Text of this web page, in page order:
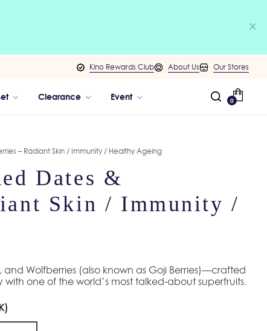
Kino Rewards Club About Us Our Stores
Clearance Event 0
– Radiant Skin / Immunity / Healthy Ageing
Dates &
Skin / Immunity /
and Wolfberries (also known as Goji Berries)—crafted
one of the world’s most talked-about superfruits.